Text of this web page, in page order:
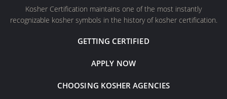
Kosher Certification maintains one of the most instantly
recognizable kosher symbols in the history of kosher certification.
GETTING CERTIFIED
APPLY NOW
CHOOSING KOSHER AGENCIES